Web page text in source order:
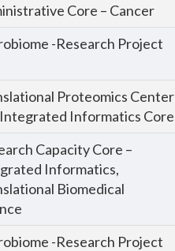
Core – Cancer
-Research Project
Proteomics Center
Informatics Core
Capacity Core –
Informatics,
Biomedical
-Research Project